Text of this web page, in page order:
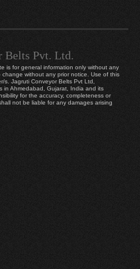
Belts Pvt. Ltd.
is for general information only without any
without any prior notice. Use of this
s. Jagruti Conveyor Belts Pvt Ltd,
in Ahmedabad, Gujarat, India and its
for the accuracy, completeness or
not be liable for any damages arising